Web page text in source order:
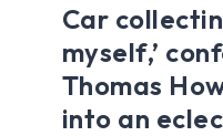
Car
myself,’
Thomas
into an